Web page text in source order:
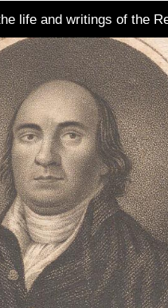
life and writings of the